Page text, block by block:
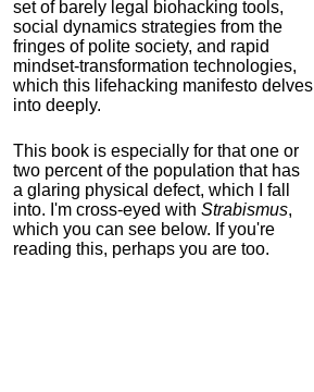
set of barely legal biohacking tools,
social dynamics strategies from the
fringes of polite society, and rapid
mindset-transformation technologies,
which this lifehacking manifesto delves
into deeply.
This book is especially for that one or
two percent of the population that has
a glaring physical defect, which I fall
into. I'm cross-eyed with Strabismus,
which you can see below. If you're
reading this, perhaps you are too.